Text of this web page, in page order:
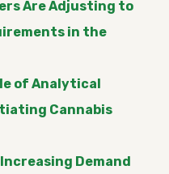
Are Adjusting to
in the
of Analytical
Cannabis
Demand